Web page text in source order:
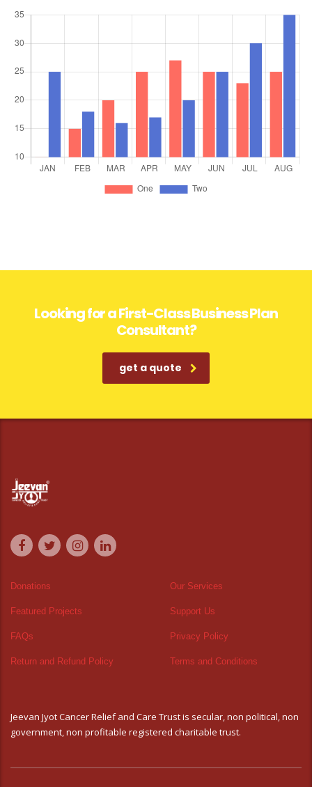
Looking for a First-Class Business Plan
Consultant?
get a quote
Donations Our Services
Featured Projects Support Us
FAQs Privacy Policy
Return and Refund Policy Terms and Conditions
Jeevan Jyot Cancer Relief and Care Trust is secular, non political, non
government, non profitable registered charitable trust.